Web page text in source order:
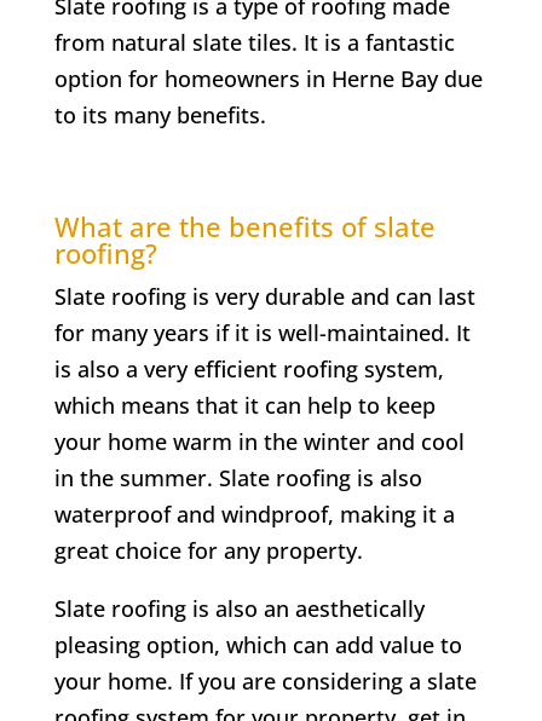
Slate roofing is a type of roofing made
from natural slate tiles. It is a fantastic
option for homeowners in Herne Bay due
to its many benefits.
What are the benefits of slate
roofing?
Slate roofing is very durable and can last
for many years if it is well-maintained. It
is also a very efficient roofing system,
which means that it can help to keep
your home warm in the winter and cool
in the summer. Slate roofing is also
waterproof and windproof, making it a
great choice for any property.
Slate roofing is also an aesthetically
pleasing option, which can add value to
your home. If you are considering a slate